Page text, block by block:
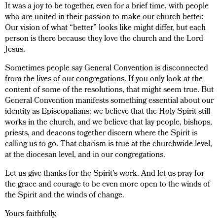
It was a joy to be together, even for a brief time, with people
who are united in their passion to make our church better.
Our vision of what “better” looks like might differ, but each
person is there because they love the church and the Lord
Jesus.
Sometimes people say General Convention is disconnected
from the lives of our congregations. If you only look at the
content of some of the resolutions, that might seem true. But
General Convention manifests something essential about our
identity as Episcopalians: we believe that the Holy Spirit still
works in the church, and we believe that lay people, bishops,
priests, and deacons together discern where the Spirit is
calling us to go. That charism is true at the churchwide level,
at the diocesan level, and in our congregations.
Let us give thanks for the Spirit’s work. And let us pray for
the grace and courage to be even more open to the winds of
the Spirit and the winds of change.
Yours faithfully,